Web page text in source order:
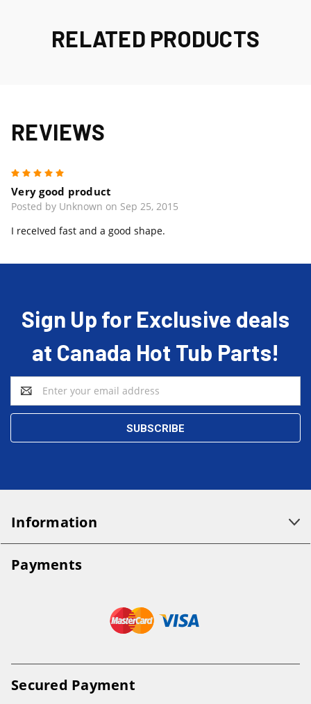
RELATED PRODUCTS
REVIEWS
Very good product
Posted by Unknown on Sep 25, 2015
I receIved fast and a good shape.
Sign Up for Exclusive deals
at Canada Hot Tub Parts!
Email
Address
Information
Payments
Secured Payment